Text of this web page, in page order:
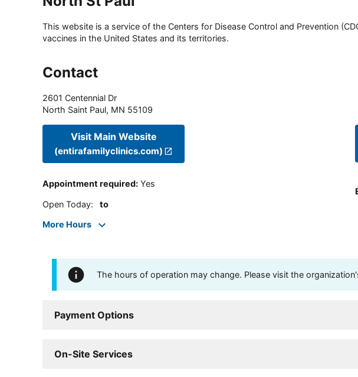
This website is a service of the Centers for Disease Control and Prevention
vaccines in the United States and its territories.
Contact
2601 Centennial Dr
North Saint Paul, MN 55109
Visit Main Website
(entirafamilyclinics.com)
Appointment required: Yes
Open Today: to
More Hours
The hours of operation may change. Please visit the
Payment Options
On-Site Services